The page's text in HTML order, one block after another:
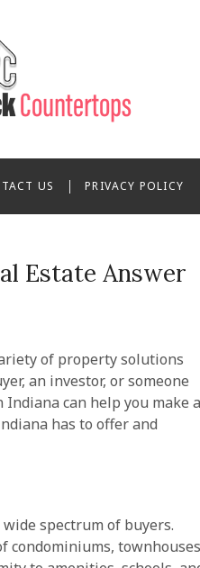
US PRIVACY POLICY
Estate Answer
of property solutions
an investor, or someone
can help you make a
has to offer and
spectrum of buyers.
condominiums,